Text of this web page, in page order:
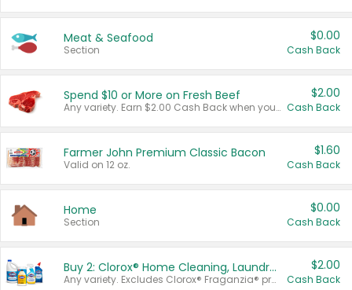
Meat & Seafood
Section
$0.00
Cash Back
Spend $10 or More on Fresh Beef
Any variety. Earn $2.00 Cash Back when you spend $10 or more before tax and after discounts and coupons in one transaction.
$2.00
Cash Back
Farmer John Premium Classic Bacon
Valid on 12 oz.
$1.60
Cash Back
Home
Section
$0.00
Cash Back
Buy 2: Clorox® Home Cleaning, Laundry, Pine-Sol®, Liquid-Plumr, or Formula 409 Products
Any variety. Excludes Clorox® Fraganzia® products, trial and travel sizes, tools, & textiles. Items must appear on the same receipt.
$2.00
Cash Back